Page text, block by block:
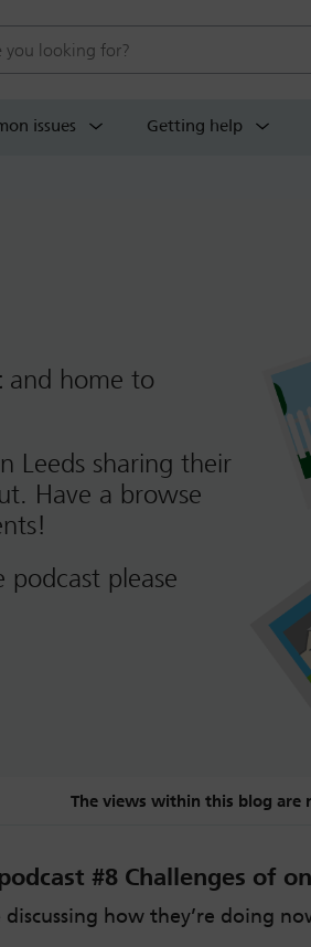
issues Getting help
and home to
Leeds sharing their
Have a browse
please
The views within this blog are
#8 Challenges of
how they’re doing